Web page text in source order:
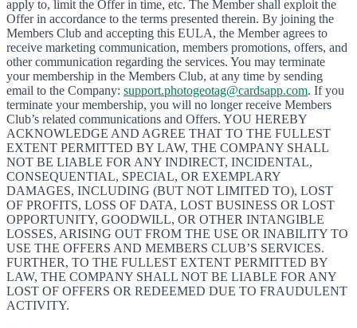
apply to, limit the Offer in time, etc. The Member shall exploit the
Offer in accordance to the terms presented therein. By joining the
Members Club and accepting this EULA, the Member agrees to
receive marketing communication, members promotions, offers, and
other communication regarding the services. You may terminate
your membership in the Members Club, at any time by sending
email to the Company: support.photogeotag@cardsapp.com. If you
terminate your membership, you will no longer receive Members
Club’s related communications and Offers. YOU HEREBY
ACKNOWLEDGE AND AGREE THAT TO THE FULLEST
EXTENT PERMITTED BY LAW, THE COMPANY SHALL
NOT BE LIABLE FOR ANY INDIRECT, INCIDENTAL,
CONSEQUENTIAL, SPECIAL, OR EXEMPLARY
DAMAGES, INCLUDING (BUT NOT LIMITED TO), LOST
OF PROFITS, LOSS OF DATA, LOST BUSINESS OR LOST
OPPORTUNITY, GOODWILL, OR OTHER INTANGIBLE
LOSSES, ARISING OUT FROM THE USE OR INABILITY TO
USE THE OFFERS AND MEMBERS CLUB’S SERVICES.
FURTHER, TO THE FULLEST EXTENT PERMITTED BY
LAW, THE COMPANY SHALL NOT BE LIABLE FOR ANY
LOST OF OFFERS OR REDEEMED DUE TO FRAUDULENT
ACTIVITY.